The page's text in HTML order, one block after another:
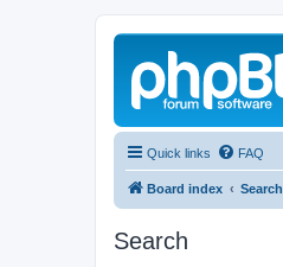
Quick links FAQ
Board index Search
Search